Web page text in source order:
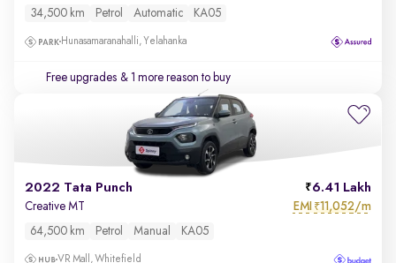
34,500 km Petrol Automatic KA05
Hunasamaranahalli, Yelahanka
Free upgrades & 1 more reason to buy
2022 Tata Punch 6.41 Lakh
Creative MT EMI ₹11,052/m
64,500 km Petrol Manual KA05
VR Mall, Whitefield